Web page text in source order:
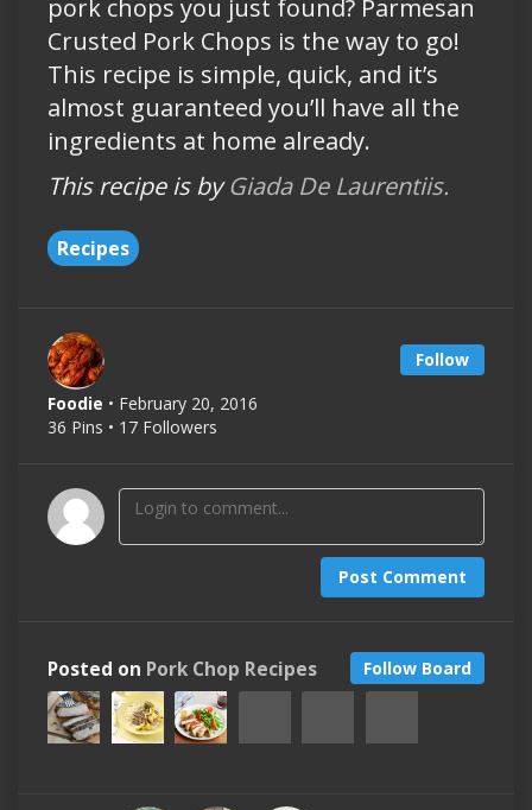
pork chops you just found? Parmesan
Crusted Pork Chops is the way to go!
This recipe is simple, quick, and it’s
almost guaranteed you’ll have all the
ingredients at home already.
This recipe is byGiada De Laurentiis.
Recipes
Follow
Foodie • February 20, 2016
36 Pins • 17 Followers
Post Comment
Follow Board
Posted on Pork Chop Recipes